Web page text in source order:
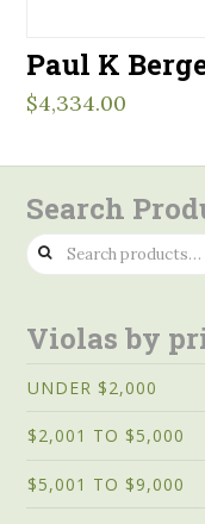
Paul K
$4,334.00
Search
Search
for:
Violas by
UNDER $2,000
$2,001 TO $5,000
$5,001 TO $9,000